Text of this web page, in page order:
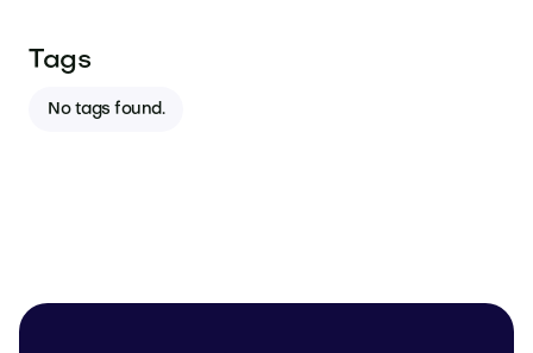
Tags
No tags found.